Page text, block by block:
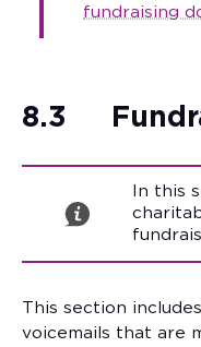
fundraising
8.3
In this
This section
voicemails that are